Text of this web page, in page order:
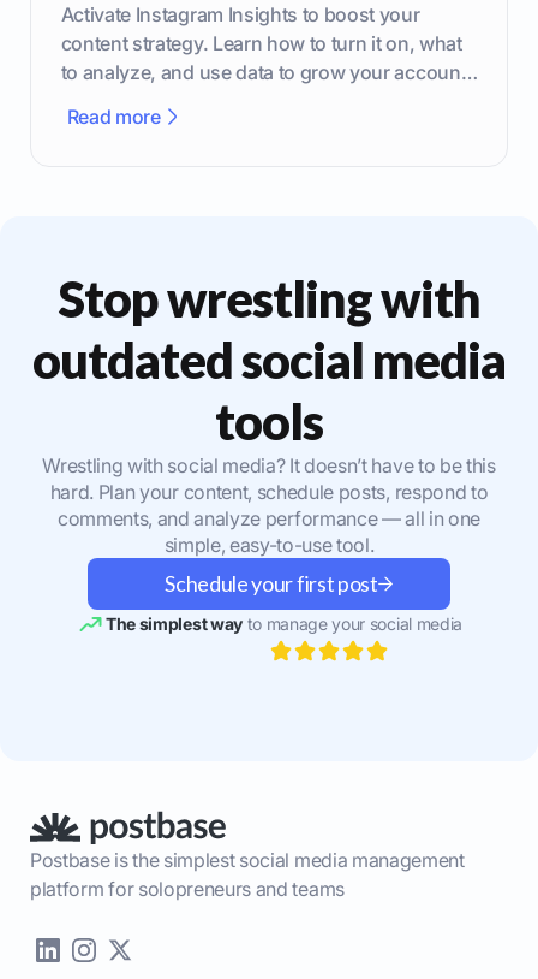
Activate Instagram Insights to boost your
content strategy. Learn how to turn it on, what
to analyze, and use data to grow your account
Read more
Stop wrestling with
outdated social media
tools
Wrestling with social media? It doesn’t have to be this
hard. Plan your content, schedule posts, respond to
comments, and analyze performance — all in one
simple, easy-to-use tool.
Schedule your first post
The simplest wayto manage your social media
Postbase is the simplest social media management
platform for solopreneurs and teams